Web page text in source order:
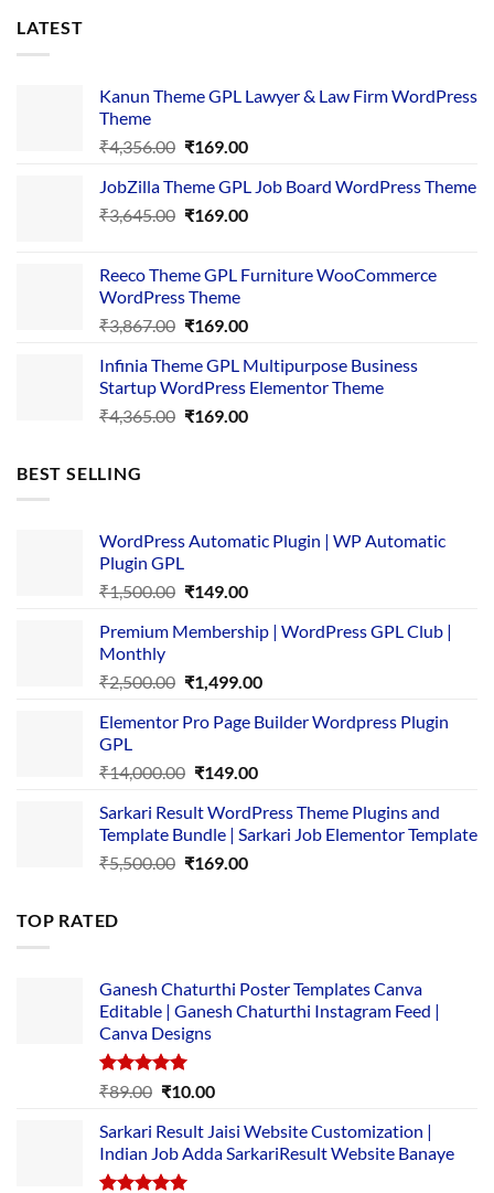
LATEST
Kanun Theme GPL Lawyer & Law Firm WordPress
Theme
₹4,356.00 Original
was:
₹4,356.00.
₹169.00Current
is:
₹169.00.
JobZilla Theme GPL Job Board WordPress Theme
₹3,645.00 Original
₹3,645.00.
₹169.00Current
₹169.00.
Reeco Theme GPL Furniture WooCommerce
WordPress Theme
₹3,867.00 Original
was:
₹3,867.00.
₹169.00Current
is:
₹169.00.
Infinia Theme GPL Multipurpose Business
Startup WordPress Elementor Theme
₹4,365.00 Original
₹169.00Current
BEST SELLING
WordPress Automatic Plugin | WP Automatic
Plugin GPL
₹1,500.00 Original
was:
₹149.00Current
is:
Premium Membership | WordPress GPL Club |
Monthly
₹2,500.00 Original
was:
₹1,499.00Current
is:
Elementor Pro Page Builder Wordpress Plugin
GPL
₹14,000.00 Original
was:
₹14,000.00.
₹149.00Current
is:
₹149.00.
Sarkari Result WordPress Theme Plugins and
Template Bundle | Sarkari Job Elementor Template
₹5,500.00 Original
₹169.00Current
TOP RATED
Ganesh Chaturthi Poster Templates Canva
Editable | Ganesh Chaturthi Instagram Feed |
Canva Designs
Rated5.00
₹89.00 Original
was:
₹89.00.
₹10.00Current
is:
₹10.00.
Sarkari Result Jaisi Website Customization |
Indian Job Adda SarkariResult Website Banaye